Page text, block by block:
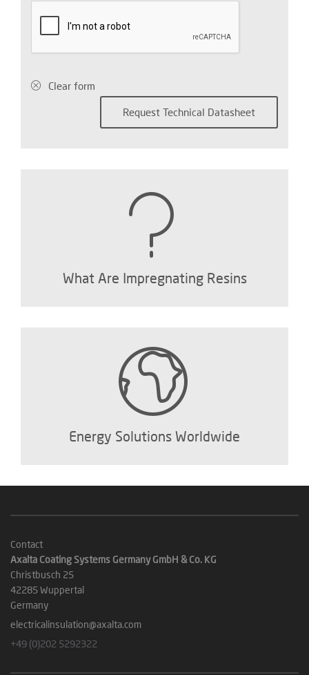
Clear form
What Are Impregnating Resins
Energy Solutions Worldwide
Contact
Axalta Coating Systems Germany GmbH & Co. KG
Christbusch 25
42285 Wuppertal
Germany
electricalinsulation@axalta.com
+49 (0)202 5292322